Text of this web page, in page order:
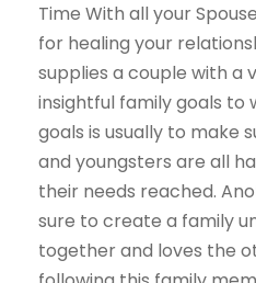
Time With all your
for healing your
supplies a couple with a
insightful family goals to
goals is usually to make
and youngsters are all
their needs reached.
sure to create a family
together and loves the